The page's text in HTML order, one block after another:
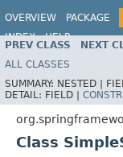
OVERVIEW PACKAGE
INDEX
HELP
PREV CLASS NEXT
ALL CLASSES
SUMMARY: NESTED |
DETAIL: FIELD | CONSTR
Class